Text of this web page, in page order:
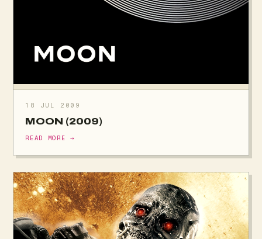
18 JUL 2009
MOON (2009)
READ MORE →